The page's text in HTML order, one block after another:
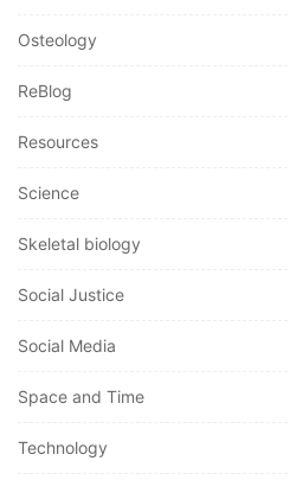
Osteology
ReBlog
Resources
Science
Skeletal biology
Social Justice
Social Media
Space and Time
Technology